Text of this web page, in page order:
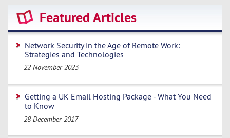
Featured Articles
Network Security in the Age of Remote Work:
Strategies and Technologies
22 November 2023
Getting a UK Email Hosting Package - What You Need
to Know
28 December 2017